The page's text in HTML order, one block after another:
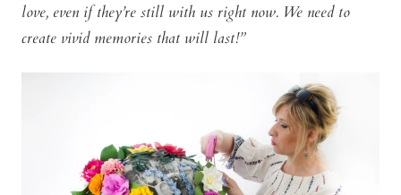
love, even if they’re still with us right now. We need to
create vivid memories that will last!”